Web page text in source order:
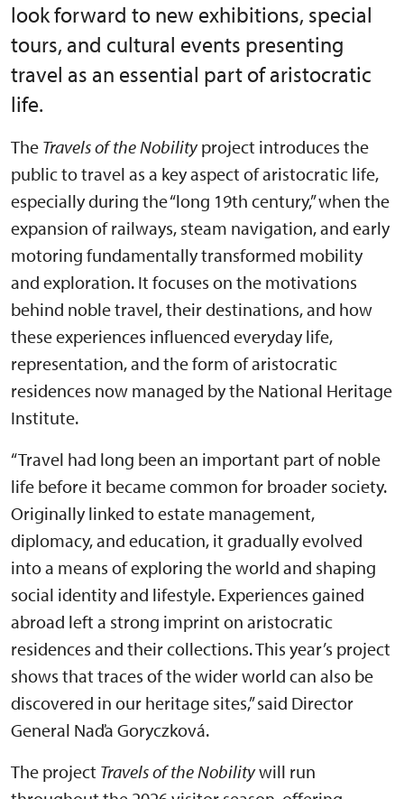
look forward to new exhibitions, special
tours, and cultural events presenting
travel as an essential part of aristocratic
life.
The Travels of the Nobilityproject introduces the
public to travel as a key aspect of aristocratic life,
especially during the “long 19th century,” when the
expansion of railways, steam navigation, and early
motoring fundamentally transformed mobility
and exploration. It focuses on the motivations
behind noble travel, their destinations, and how
these experiences influenced everyday life,
representation, and the form of aristocratic
residences now managed by the National Heritage
Institute.
“Travel had long been an important part of noble
life before it became common for broader society.
Originally linked to estate management,
diplomacy, and education, it gradually evolved
into a means of exploring the world and shaping
social identity and lifestyle. Experiences gained
abroad left a strong imprint on aristocratic
residences and their collections. This year’s project
shows that traces of the wider world can also be
discovered in our heritage sites,” said Director
General Naďa Goryczková.
The project Travels of the Nobilitywill run